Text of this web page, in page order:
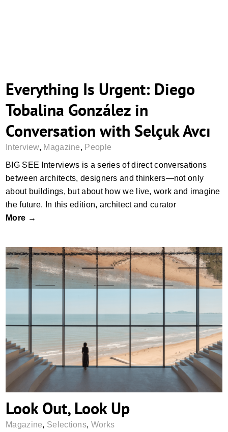
Everything Is Urgent: Diego
Tobalina González in
Conversation with Selçuk Avcı
Interview, Magazine, People
BIG SEE Interviews is a series of direct conversations
between architects, designers and thinkers—not only
about buildings, but about how we live, work and imagine
the future. In this edition, architect and curator
More →
Look Out, Look Up
Magazine, Selections, Works